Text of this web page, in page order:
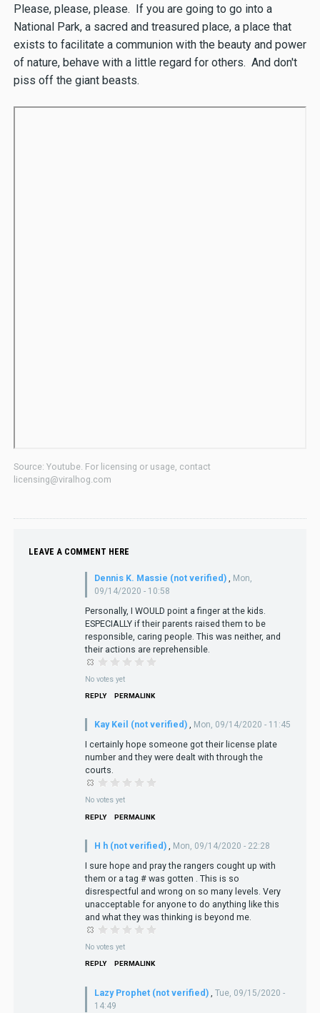
Please, please, please. If you are going to go into a
National Park, a sacred and treasured place, a place that
exists to facilitate a communion with the beauty and power
of nature, behave with a little regard for others. And don't
piss off the giant beasts.
Source: Youtube. For licensing or usage, contact
licensing@viralhog.com
LEAVE A COMMENT HERE
Dennis K. Massie (not verified)
Mon,
09/14/2020 - 10:58
Personally, I WOULD point a finger at the kids.
ESPECIALLY if their parents raised them to be
responsible, caring people. This was neither, and
their actions are reprehensible.
No votes yet
REPLY PERMALINK
Kay Keil (not verified) , Mon, 09/14/2020 - 11:45
I certainly hope someone got their license plate
number and they were dealt with through the
courts.
No votes yet
REPLY PERMALINK
H h (not verified) , Mon, 09/14/2020 - 22:28
I sure hope and pray the rangers cought up with
them or a tag # was gotten . This is so
disrespectful and wrong on so many levels. Very
unacceptable for anyone to do anything like this
and what they was thinking is beyond me.
No votes yet
REPLY PERMALINK
Lazy Prophet (not verified)
Tue, 09/15/2020 -
14:49